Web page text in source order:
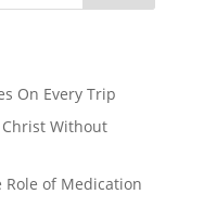
On Every Trip
Christ Without
Role of Medication